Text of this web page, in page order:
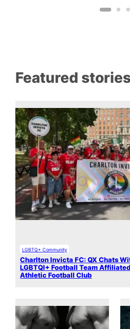
Featured
LGBTQ+ Community
Charlton Invicta FC: QX Chats
LGBTQI+ Football Team
Athletic Football Club